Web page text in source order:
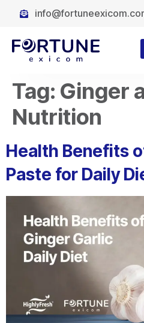
Tag: Ginger
Nutrition
Health Benefits
Paste for Daily